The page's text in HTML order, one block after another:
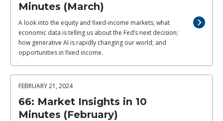
Minutes (March)
A look into the equity and fixed-income markets; what
economic data is telling us about the Fed’s next decision;
how generative AI is rapidly changing our world; and
opportunities in fixed income.
FEBRUARY 21, 2024
66: Market Insights in 10
Minutes (February)